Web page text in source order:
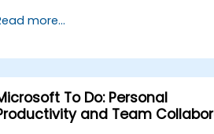
more...
To Do: Personal
and Team